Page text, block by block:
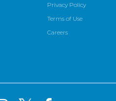
Privacy Policy
Terms of Use
Careers